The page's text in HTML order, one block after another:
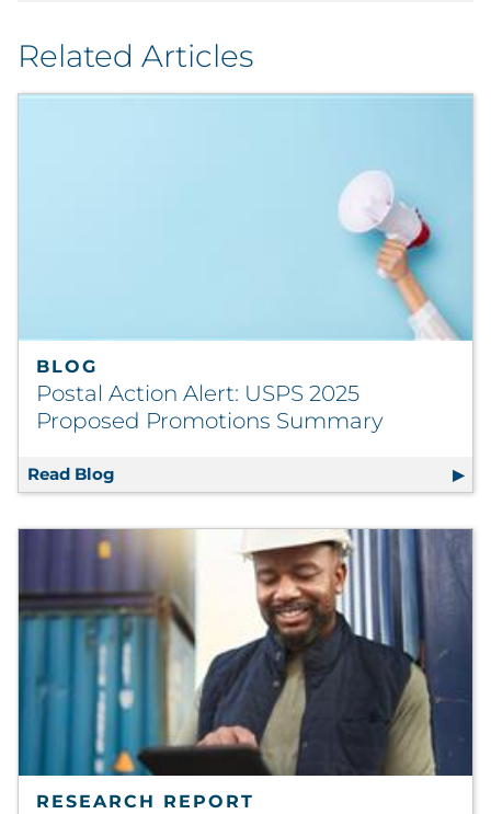
Related Articles
BLOG
Postal Action Alert: USPS 2025
Proposed Promotions Summary
Read Blog Postal Action Alert: USPS 2025 Proposed
RESEARCH REPORT